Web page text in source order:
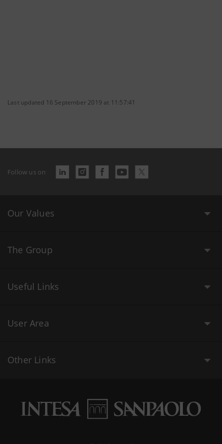
Last updated 16 September 2019 at 11:57:41
Follow us on
Our Values
The Group
Useful Links
User Area
Other Links